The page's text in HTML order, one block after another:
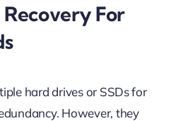
For
hard drives or SSDs for
However, they